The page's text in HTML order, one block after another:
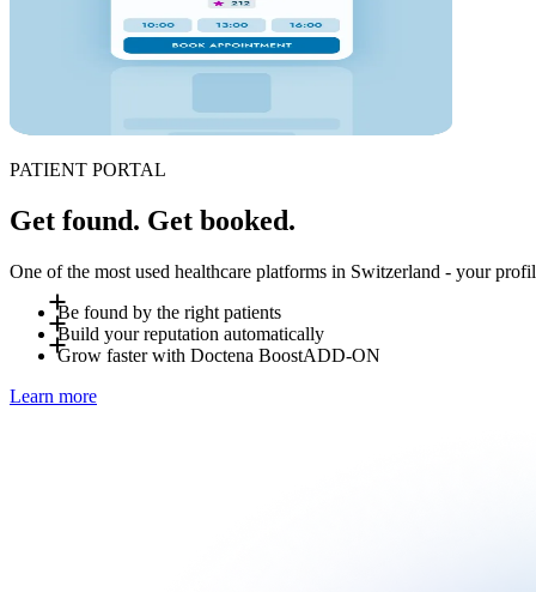
PATIENT PORTAL
Get found. Get booked.
One of the most used healthcare platforms in Switzerland - your
Be found by the right patients
Patients search for you by specialty, location and language -
Build your reputation automatically
extra effort on your end.
Grow faster with Doctena BoostADD-ON
Doctena Boost is an optional add-on managed by Doctena's
Learn more